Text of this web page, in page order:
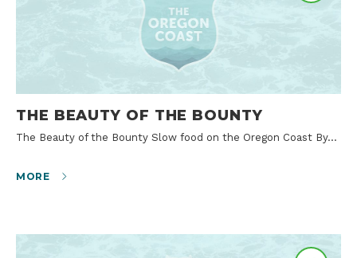
THE BEAUTY OF THE BOUNTY
The Beauty of the Bounty Slow food on the Oregon Coast By…
MORE